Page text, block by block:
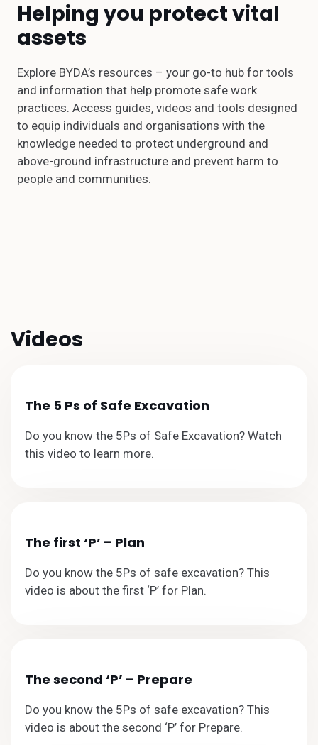
Helping you protect vital
assets
Explore BYDA’s resources – your go-to hub for tools
and information that help promote safe work
practices. Access guides, videos and tools designed
to equip individuals and organisations with the
knowledge needed to protect underground and
above-ground infrastructure and prevent harm to
people and communities.
Videos
The 5 Ps of Safe Excavation
Do you know the 5Ps of Safe Excavation? Watch
this video to learn more.
The first ‘P’ – Plan
Do you know the 5Ps of safe excavation? This
video is about the first ‘P’ for Plan.
The second ‘P’ – Prepare
Do you know the 5Ps of safe excavation? This
video is about the second ‘P’ for Prepare.